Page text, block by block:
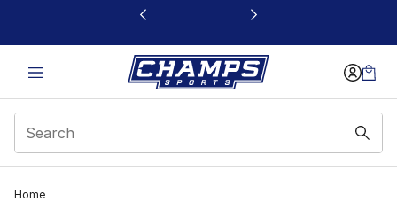
This link will open in a new window
Home